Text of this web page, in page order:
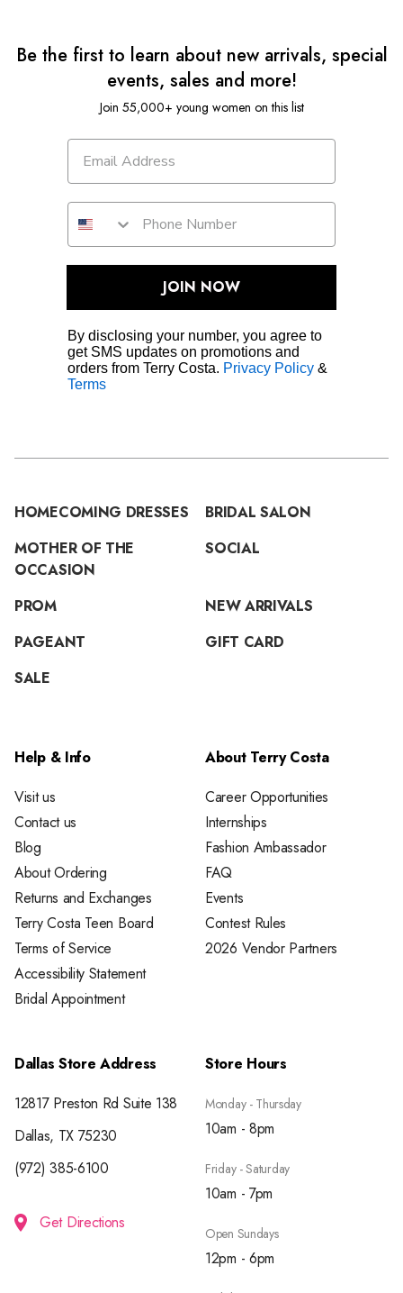
Be the first to learn about new arrivals, special
events, sales and more!
Join 55,000+ young women on this list
JOIN NOW
By disclosing your number, you agree to
get SMS updates on promotions and
orders from Terry Costa. Privacy Policy &
Terms
HOMECOMING DRESSES
BRIDAL SALON
MOTHER OF THE
OCCASION
SOCIAL
PROM
NEW ARRIVALS
PAGEANT
GIFT CARD
SALE
Help & Info
Visit us
Contact us
Blog
About Ordering
Returns and Exchanges
Terry Costa Teen Board
Terms of Service
Accessibility Statement
Bridal Appointment
About Terry Costa
Career Opportunities
Internships
Fashion Ambassador
FAQ
Events
Contest Rules
2026 Vendor Partners
Dallas Store Address
12817 Preston Rd Suite 138
Dallas, TX 75230
(972) 385-6100
Get Directions
Store Hours
Monday - Thursday
10am - 8pm
Friday - Saturday
10am - 7pm
Open Sundays
12pm - 6pm